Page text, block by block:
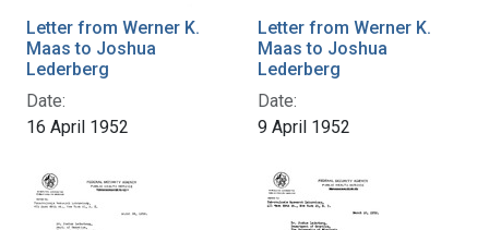
Letter from Werner K.
Maas to Joshua
Lederberg
Date:
16 April 1952
Letter from Werner K.
Maas to Joshua
Lederberg
Date:
9 April 1952